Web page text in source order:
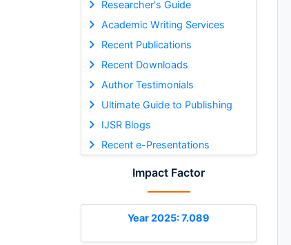
Researcher's Guide
Academic Writing Services
Recent Publications
Recent Downloads
Author Testimonials
Ultimate Guide to Publishing
IJSR Blogs
Recent e-Presentations
Impact Factor
Year 2025: 7.089